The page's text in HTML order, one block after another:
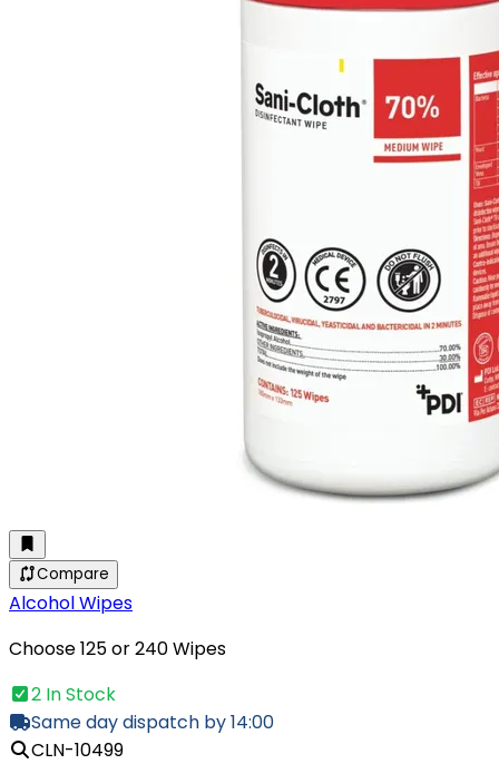
Compare
Alcohol Wipes
Choose 125 or 240 Wipes
2 In Stock
Same day dispatch by 14:00
CLN-10499